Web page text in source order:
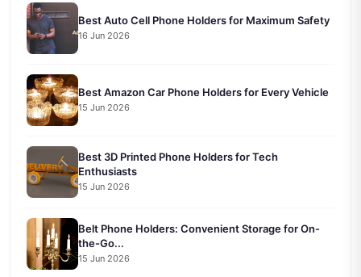
Best Auto Cell Phone Holders for Maximum Safety
16 Jun 2026
Best Amazon Car Phone Holders for Every Vehicle
15 Jun 2026
Best 3D Printed Phone Holders for Tech
Enthusiasts
15 Jun 2026
Belt Phone Holders: Convenient Storage for On-
the-Go...
15 Jun 2026